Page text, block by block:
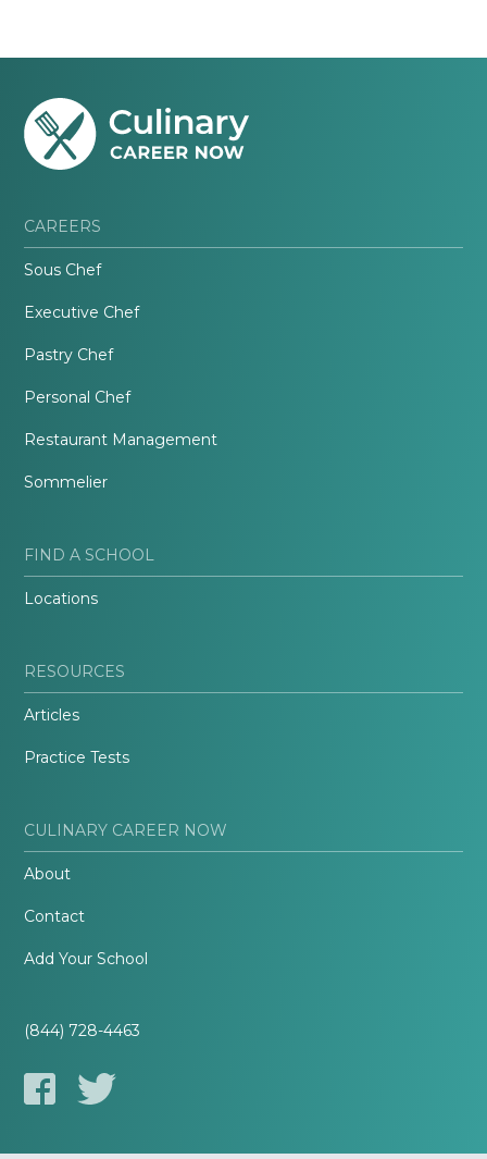
CAREERS
Sous Chef
Executive Chef
Pastry Chef
Personal Chef
Restaurant Management
Sommelier
FIND A SCHOOL
Locations
RESOURCES
Articles
Practice Tests
CULINARY CAREER NOW
About
Contact
Add Your School
(844) 728-4463